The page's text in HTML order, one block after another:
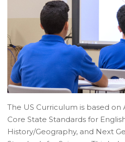
The US Curriculum is based
Core State Standards for
History/Geography, and Next